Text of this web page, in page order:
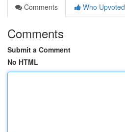
Comments
Who Upvoted
Comments
Submit a Comment
No HTML